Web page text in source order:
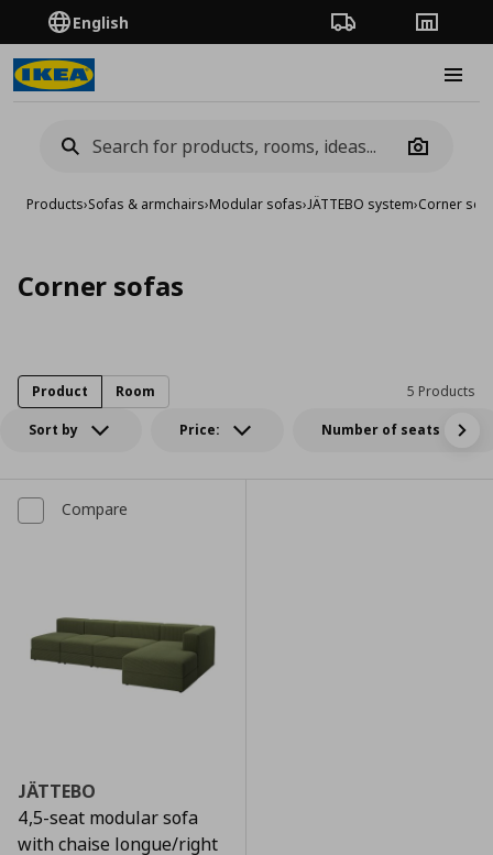
English Order TrackingStores
Camera
Products›Sofas & armchairs›Modular sofas›JÄTTEBO system›Corner
Corner sofas
Sort by Price: Number of seats
5 Products
Product Room
Compare
JÄTTEBO
4,5-seat modular sofa
with chaise longue/right